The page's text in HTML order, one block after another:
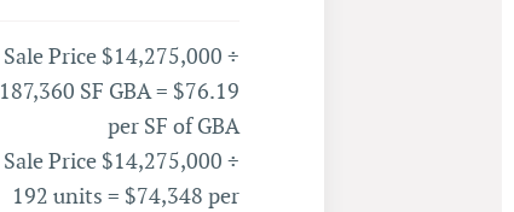
Sale Price $14,275,000 ÷
187,360 SF GBA = $76.19
per SF of GBA
Sale Price $14,275,000 ÷
192 units = $74,348 per